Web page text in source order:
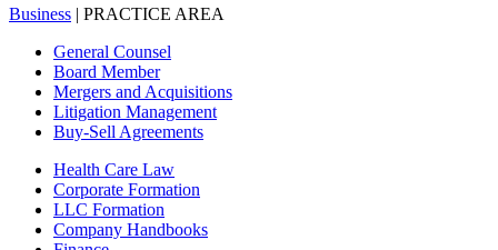
Business | PRACTICE AREA
General Counsel
Board Member
Mergers and Acquisitions
Litigation Management
Buy-Sell Agreements
Health Care Law
Corporate Formation
LLC Formation
Company Handbooks